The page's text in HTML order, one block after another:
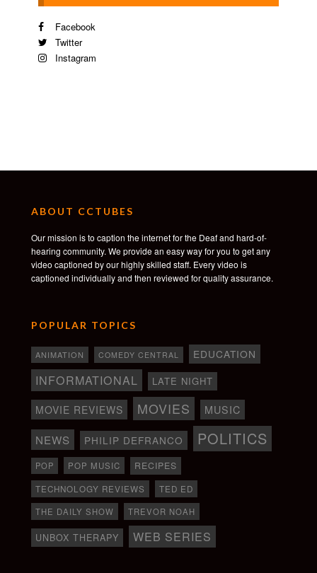
Facebook
Twitter
Instagram
ABOUT CCTUBES
Our mission is to caption the internet for the Deaf and hard-of-
hearing community. We provide an easy way for you to get any
video captioned by our highly skilled staff. Every video is
captioned individually and then reviewed for quality assurance.
POPULAR TOPICS
ANIMATION COMEDY CENTRAL EDUCATION
INFORMATIONAL LATE NIGHT
MOVIE REVIEWS MOVIES MUSIC
NEWS PHILIP DEFRANCO POLITICS
POP POP MUSIC RECIPES
TECHNOLOGY REVIEWS
TED ED
THE DAILY SHOW
TREVOR NOAH
UNBOX THERAPY WEB SERIES